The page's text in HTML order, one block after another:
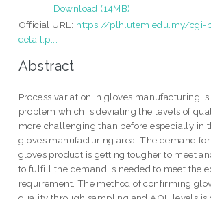
Download (14MB)
Official URL: https://plh.utem.edu.my/cgi-
detail.p...
Abstract
Process variation in gloves manufacturing
problem which is deviating the levels of
more challenging than before especially in
gloves manufacturing area. The demand
gloves product is getting tougher to meet
to fulfill the demand is needed to meet the
requirement. The method of confirming